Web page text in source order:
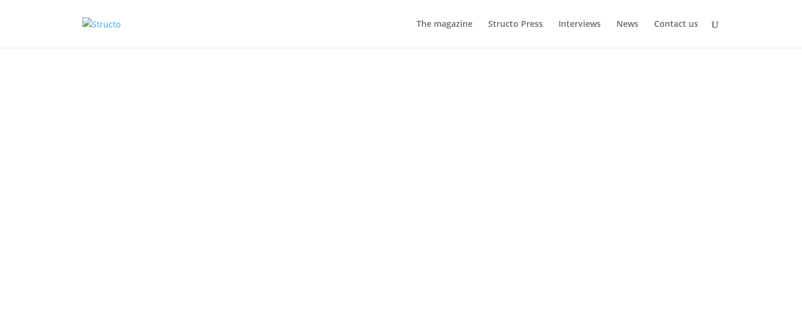
The magazine Structo Press Interviews News Contact us